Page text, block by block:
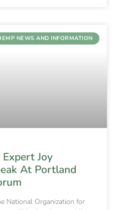
NEWS AND INFORMATION
Joy
At Portland
National Organization for